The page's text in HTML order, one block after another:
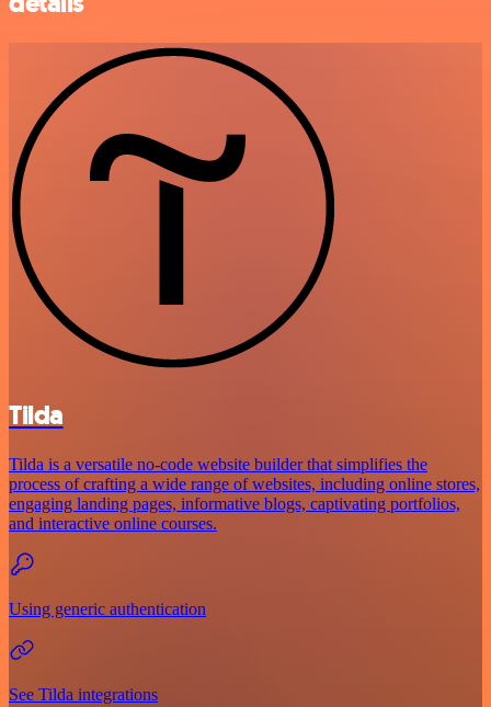
Tilda
Tilda is a versatile no-code website builder that simplifies the
process of crafting a wide range of websites, including online stores,
engaging landing pages, informative blogs, captivating portfolios,
and interactive online courses.
Using generic authentication
See Tilda integrations